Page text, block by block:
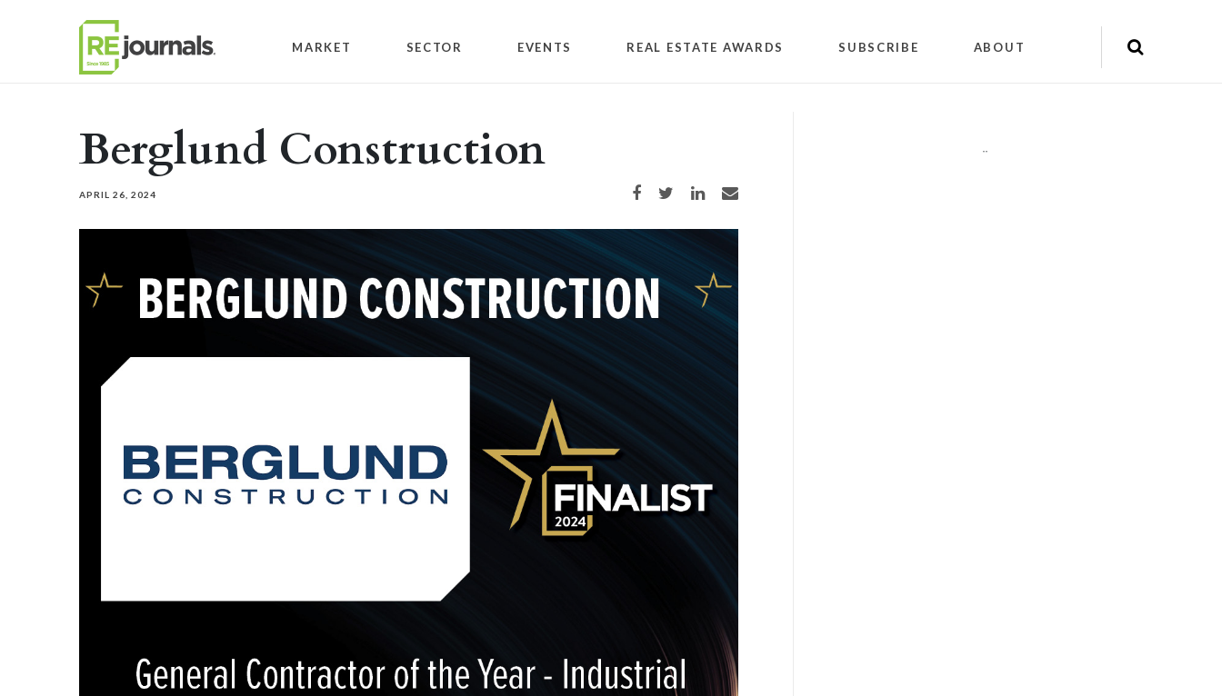
MARKET SECTOR EVENTS REAL ESTATE AWARDS SUBSCRIBE ABOUT
Berglund Construction
APRIL 26, 2024 Share on Facebook
Share on TwitterShare on LinkedIn
Share via email
""